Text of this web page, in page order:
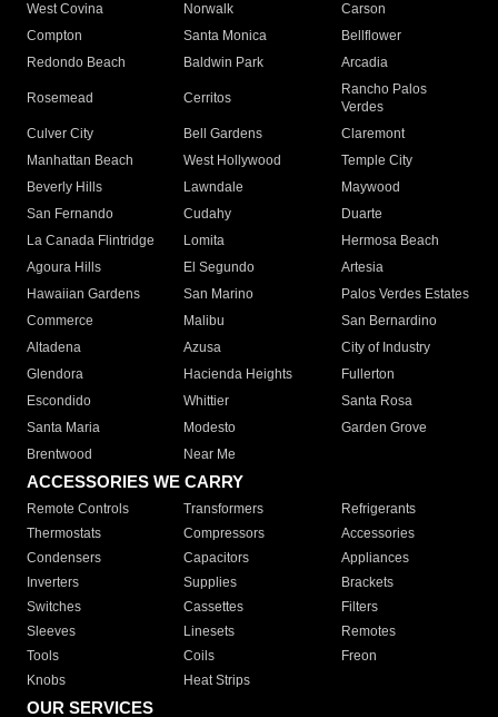
West Covina
Norwalk
Carson
Compton
Santa Monica
Bellflower
Redondo Beach
Baldwin Park Arcadia
Rosemead Cerritos
Rancho Palos
Verdes
Culver City
Bell Gardens
Claremont
Manhattan Beach
West Hollywood
Temple City
Beverly Hills
Lawndale
Maywood
San Fernando
Cudahy
Duarte
La Canada Flintridge
Lomita
Hermosa Beach
Agoura Hills
El Segundo
Artesia
Hawaiian Gardens
San Marino
Palos Verdes Estates
Commerce
Malibu
San Bernardino
Altadena
Azusa
City of Industry
Glendora
Hacienda Heights
Fullerton
Escondido
Whittier
Santa Rosa
Santa Maria
Modesto
Garden Grove
Brentwood
Near Me
ACCESSORIES WE CARRY
Remote Controls Transformers
Refrigerants
Thermostats
Compressors
Accessories
Condensers
Capacitors
Appliances
Inverters
Supplies
Brackets
Switches
Cassettes
Filters
Sleeves
Linesets
Remotes
Tools
Coils
Freon
Knobs
Heat Strips
OUR SERVICES